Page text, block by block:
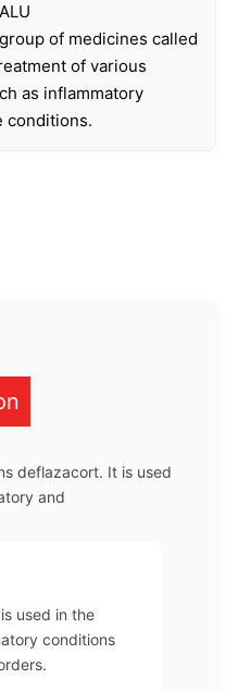
of medicines called
of various
as inflammatory
conditions.
deflazacort. It is used
and
used in the
conditions